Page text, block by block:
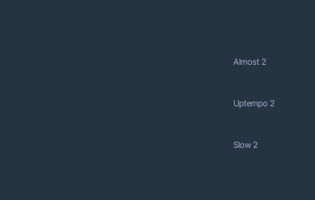
Almost 2
Uptempo 2
Slow 2